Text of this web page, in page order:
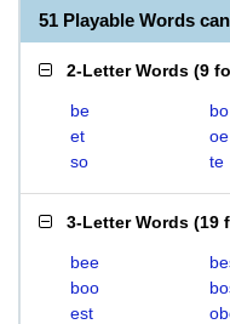
51 Playable Words
2-Letter Words (9
be bo
et
oe
so
te
3-Letter Words (19
bee
boo
est